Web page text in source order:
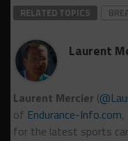
RELATED TOPICS
Laurent
Laurent Mercier (
of Endurance-Info.com,
for the latest sports